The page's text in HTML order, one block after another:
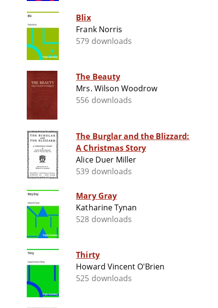
Blix
Frank Norris
579 downloads
The Beauty
Mrs. Wilson Woodrow
556 downloads
The Burglar and the Blizzard:
A Christmas Story
Alice Duer Miller
539 downloads
Mary Gray
Katharine Tynan
528 downloads
Thirty
Howard Vincent O'Brien
525 downloads